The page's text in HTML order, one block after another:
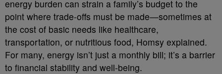
energy burden can strain a family’s budget to the
point where trade-offs must be made—sometimes at
the cost of basic needs like healthcare,
transportation, or nutritious food, Homsy explained.
For many, energy isn’t just a monthly bill; it’s a barrier
to financial stability and well-being.